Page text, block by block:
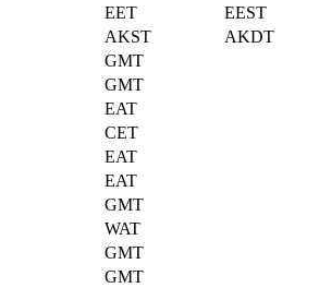
EET
EEST
AKST
AKDT
GMT
GMT
EAT
CET
EAT
EAT
GMT
WAT
GMT
GMT